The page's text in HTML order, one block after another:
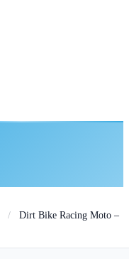
/
Dirt Bike Racing Moto –